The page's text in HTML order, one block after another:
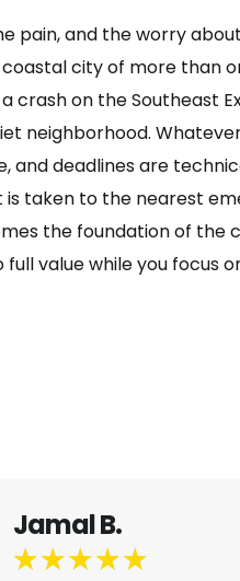
pain, and the worry
city of more than
crash on the Southeast
neighborhood.
deadlines are
is taken to the nearest
the foundation of the
value while you focus
Megan A.
★★★★★